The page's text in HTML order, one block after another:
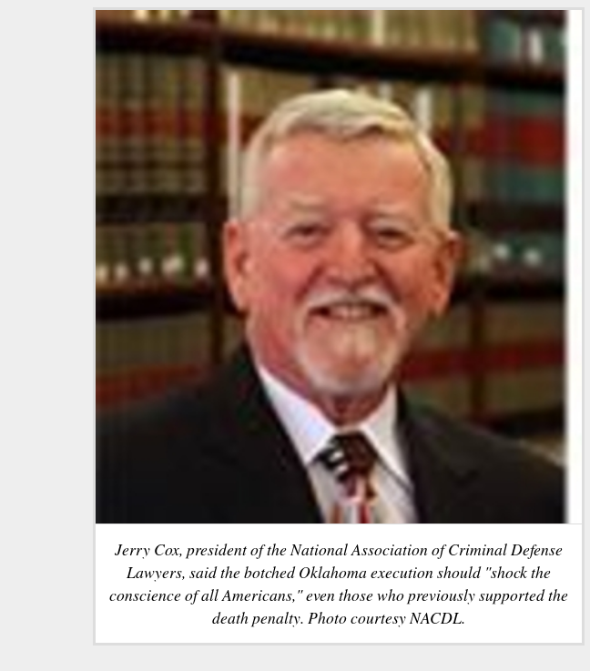
Jerry Cox, president of the National Association of Criminal Defense
Lawyers, said the botched Oklahoma execution should "shock the
conscience of all Americans," even those who previously supported the
death penalty. Photo courtesy NACDL.